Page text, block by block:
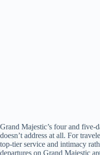
Grand Majestic’s four and
doesn’t address at all. For
top-tier service and intimacy
departures on Grand Majestic